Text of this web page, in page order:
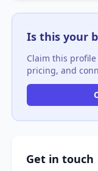
Is this your
Claim this
pricing, and
Get in touch